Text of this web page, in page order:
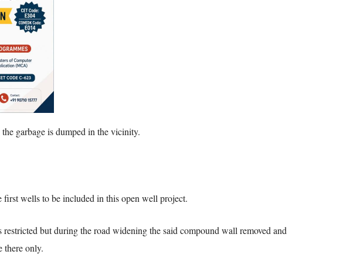
garbage is dumped in the vicinity.
wells to be included in this open well project.
but during the road widening the said compound wall removed and
there only.